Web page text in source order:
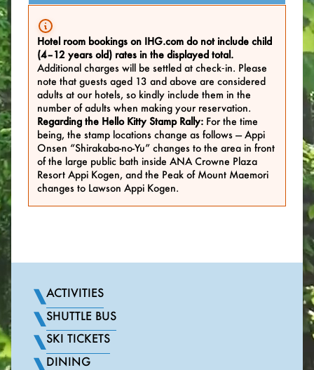
Hotel room bookings on IHG.com do not include child
(4–12 years old) rates in the displayed total.
Additional charges will be settled at check‑in. Please
note that guests aged 13 and above are considered
adults at our hotels, so kindly include them in the
number of adults when making your reservation.
Regarding the Hello Kitty Stamp Rally: For the time
being, the stamp locations change as follows — Appi
Onsen “Shirakaba-no-Yu” changes to the area in front
of the large public bath inside ANA Crowne Plaza
Resort Appi Kogen, and the Peak of Mount Maemori
changes to Lawson Appi Kogen.
ACTIVITIES
SHUTTLE BUS
SKI TICKETS
DINING